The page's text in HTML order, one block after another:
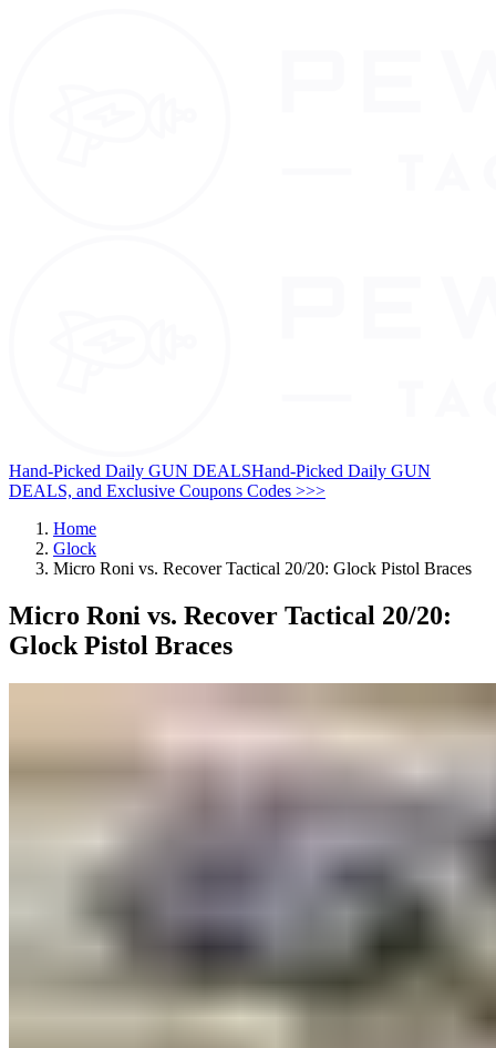
Hand-Picked Daily GUN DEALSHand-Picked Daily GUN
DEALS, and Exclusive Coupons Codes >>>
Home
Glock
Micro Roni vs. Recover Tactical 20/20: Glock Pistol Braces
Micro Roni vs. Recover Tactical 20/20:
Glock Pistol Braces